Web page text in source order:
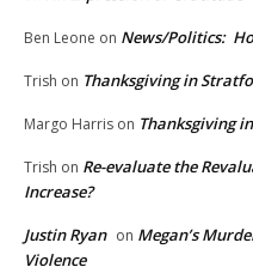
Ben Leone on News/Politics:
Trish on Thanksgiving in
Margo Harris on Thanksgiving
Trish on Re-evaluate the
Increase?
Justin Ryan on Megan’s
Violence